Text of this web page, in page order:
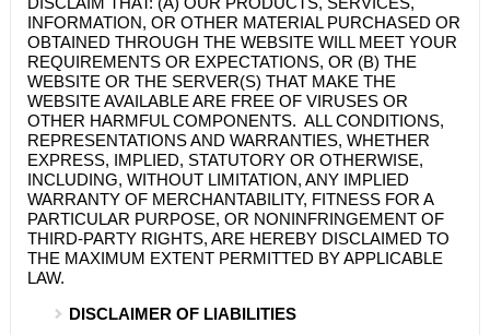
INFORMATION, OR OTHER MATERIAL PURCHASED OR
OBTAINED THROUGH THE WEBSITE WILL MEET YOUR
REQUIREMENTS OR EXPECTATIONS, OR (B) THE
WEBSITE OR THE SERVER(S) THAT MAKE THE
WEBSITE AVAILABLE ARE FREE OF VIRUSES OR
OTHER HARMFUL COMPONENTS. ALL CONDITIONS,
REPRESENTATIONS AND WARRANTIES, WHETHER
EXPRESS, IMPLIED, STATUTORY OR OTHERWISE,
INCLUDING, WITHOUT LIMITATION, ANY IMPLIED
WARRANTY OF MERCHANTABILITY, FITNESS FOR A
PARTICULAR PURPOSE, OR NONINFRINGEMENT OF
THIRD-PARTY RIGHTS, ARE HEREBY DISCLAIMED TO
THE MAXIMUM EXTENT PERMITTED BY APPLICABLE
LAW.
DISCLAIMER OF LIABILITIES